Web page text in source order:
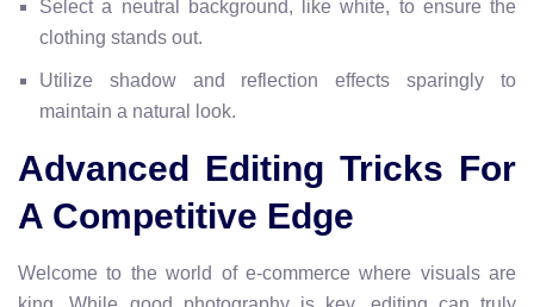
Select a neutral background, like white, to ensure the
clothing stands out.
Utilize shadow and reflection effects sparingly to
maintain a natural look.
Advanced Editing Tricks For
A Competitive Edge
Welcome to the world of e-commerce where visuals are